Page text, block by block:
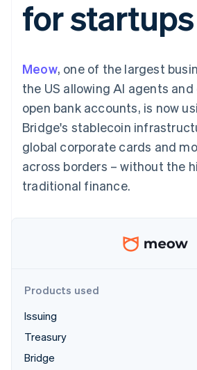
Payment
methods
Terminal
payments
Authorization
Acceptance
optimisations
Accelerated
checkout
Linked
Recognition
Accounting
Custom
Data Pipeline
Data sync
More
See what's ahead
Radar
Fraud prevention
SaaS
By industry
AI companies
Creator economy
Gaming
Hospitality, travel
leisure
Media and
entertainment
Public sector
billing
Issue stablecoin-
backed cards
Resources
App integrations
Developers blog
API status
Product roadmap
Sessions annual
Newsroom
Stripe Press
Contact
Contact sales
Become a partner
for startups
Meow, one of the largest
the US allowing AI agents
open bank accounts, is now
Bridge's stablecoin
global corporate cards and
across borders – without the
traditional finance.
Products used
Issuing
Treasury
Bridge